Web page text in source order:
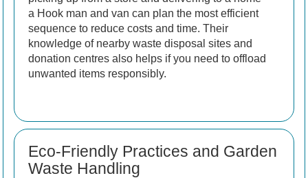
a Hook man and van can plan the most efficient
sequence to reduce costs and time. Their
knowledge of nearby waste disposal sites and
donation centres also helps if you need to offload
unwanted items responsibly.
Eco-Friendly Practices and Garden
Waste Handling